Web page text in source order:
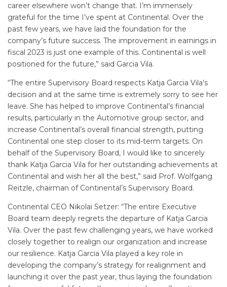
career elsewhere won’t change that. I’m immensely
grateful for the time I’ve spent at Continental. Over the
past few years, we have laid the foundation for the
company’s future success. The improvement in earnings in
fiscal 2023 is just one example of this. Continental is well
positioned for the future,” said Garcia Vila.
“The entire Supervisory Board respects Katja Garcia Vila’s
decision and at the same time is extremely sorry to see her
leave. She has helped to improve Continental’s financial
results, particularly in the Automotive group sector, and
increase Continental’s overall financial strength, putting
Continental one step closer to its mid-term targets. On
behalf of the Supervisory Board, I would like to sincerely
thank Katja Garcia Vila for her outstanding achievements at
Continental and wish her all the best,” said Prof. Wolfgang
Reitzle, chairman of Continental’s Supervisory Board.
Continental CEO Nikolai Setzer: “The entire Executive
Board team deeply regrets the departure of Katja Garcia
Vila. Over the past few challenging years, we have worked
closely together to realign our organization and increase
our resilience. Katja Garcia Vila played a key role in
developing the company’s strategy for realignment and
launching it over the past year, thus laying the foundation